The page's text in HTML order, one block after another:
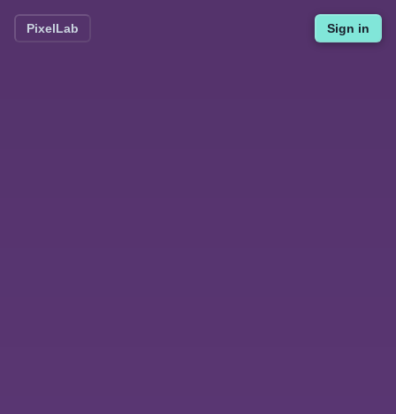
PixelLab Sign in